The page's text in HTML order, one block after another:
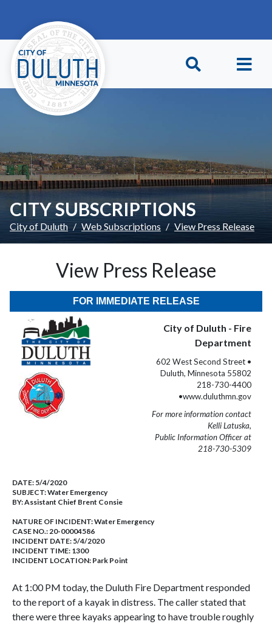
CITY SUBSCRIPTIONS
City of Duluth Web Subscriptions View Press Release
View Press Release
FOR IMMEDIATE RELEASE
City of Duluth - Fire
Department
602 West Second Street •
Duluth, Minnesota 55802
218-730-4400
•www.duluthmn.gov
For more information contact
Kelli Latuska,
Public Information Officer at
218-730-5309
DATE: 5/4/2020
SUBJECT:Water Emergency
BY:Assistant Chief Brent Consie
NATURE OF INCIDENT:Water Emergency
CASE NO.:20-00004586
INCIDENT DATE: 5/4/2020
INCIDENT TIME: 1300
INCIDENT LOCATION: Park Point
At 1:00 PM today, the Duluth Fire Department responded
to the report of a kayak in distress. The caller stated that
there were three kayaks appearing to have trouble roughly